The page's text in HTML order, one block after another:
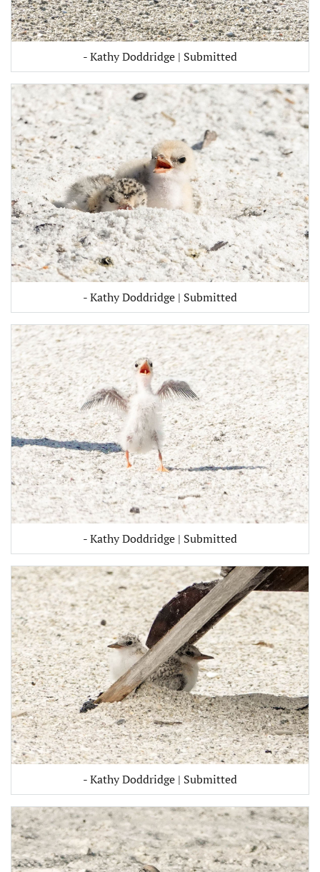
- Kathy Doddridge | Submitted
- Kathy Doddridge | Submitted
- Kathy Doddridge | Submitted
- Kathy Doddridge | Submitted